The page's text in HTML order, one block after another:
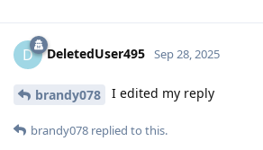
D DeletedUser495 Sep 28, 2025
brandy078 I edited my reply
brandy078 replied to this.